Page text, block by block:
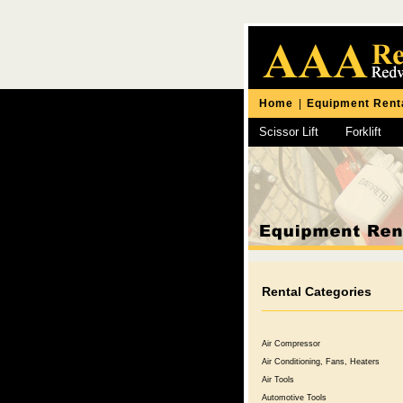
Home Equipment
Scissor Lift Forklift
Chipping Hammer
Rental Categories
Air Compressor
Air Conditioning, Fans, Heaters
Air Tools
Automotive Tools